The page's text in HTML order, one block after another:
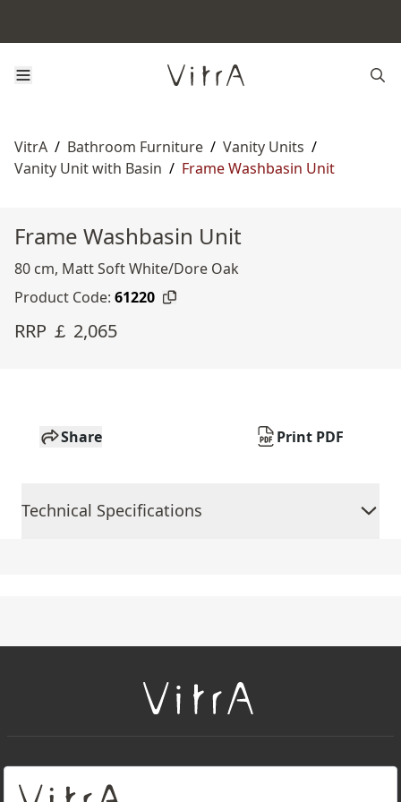
VitrA / Bathroom Furniture / Vanity Units /
Vanity Unit with Basin / Frame Washbasin Unit
Frame Washbasin Unit
80 cm, Matt Soft White/Dore Oak
Product Code: 61220
RRP ￡ 2,065
Share Print PDF
Technical Specifications